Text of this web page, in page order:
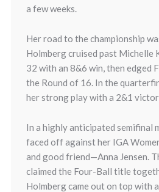
a few weeks.
Her road to the championship
Holmberg cruised past Michelle
32 with an 8&6 win, then edged
the Round of 16. In the
her strong play with a 2&1
In a highly anticipated semifinal
faced off against her IGA
and good friend—Anna Jensen.
claimed the Four-Ball title
Holmberg came out on top with